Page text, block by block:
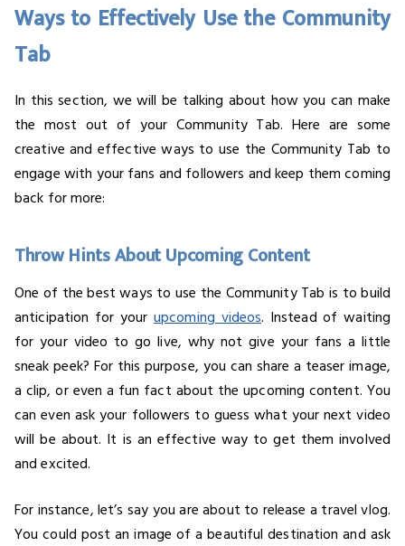
Ways to Effectively Use the Community
Tab
In this section, we will be talking about how you can make
the most out of your Community Tab. Here are some
creative and effective ways to use the Community Tab to
engage with your fans and followers and keep them coming
back for more:
Throw Hints About Upcoming Content
One of the best ways to use the Community Tab is to build
anticipation for yourupcoming videos. Instead of waiting
for your video to go live, why not give your fans a little
sneak peek? For this purpose, you can share a teaser image,
a clip, or even a fun fact about the upcoming content. You
can even ask your followers to guess what your next video
will be about. It is an effective way to get them involved
and excited.
For instance, let’s say you are about to release a travel vlog.
You could post an image of a beautiful destination and ask